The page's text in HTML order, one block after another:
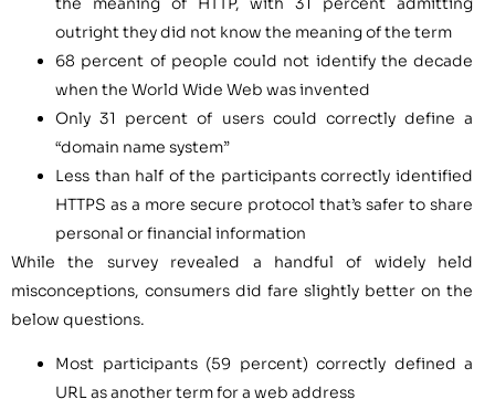
outright they did not know the meaning of the term
68 percent of people could not identify the decade
when the World Wide Web was invented
Only 31 percent of users could correctly define a
“domain name system”
Less than half of the participants correctly identified
HTTPS as a more secure protocol that’s safer to share
personal or financial information
While the survey revealed a handful of widely held
misconceptions, consumers did fare slightly better on the
below questions.
Most participants (59 percent) correctly defined a
URL as another term for a web address